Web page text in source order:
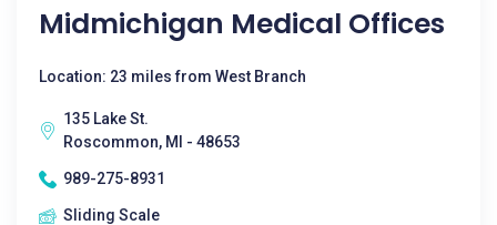
Midmichigan Medical Offices
Location: 23 miles from West Branch
135 Lake St.
Roscommon, MI - 48653
989-275-8931
Sliding Scale